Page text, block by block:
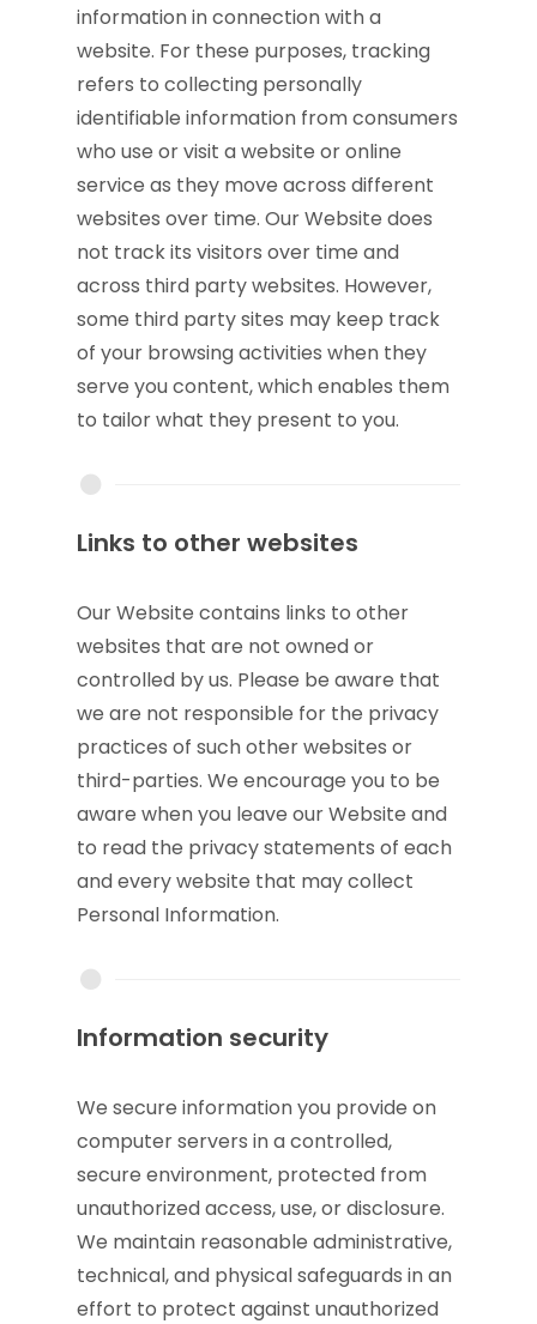
information in connection with a
website. For these purposes, tracking
refers to collecting personally
identifiable information from consumers
who use or visit a website or online
service as they move across different
websites over time. Our Website does
not track its visitors over time and
across third party websites. However,
some third party sites may keep track
of your browsing activities when they
serve you content, which enables them
to tailor what they present to you.
Links to other websites
Our Website contains links to other
websites that are not owned or
controlled by us. Please be aware that
we are not responsible for the privacy
practices of such other websites or
third-parties. We encourage you to be
aware when you leave our Website and
to read the privacy statements of each
and every website that may collect
Personal Information.
Information security
We secure information you provide on
computer servers in a controlled,
secure environment, protected from
unauthorized access, use, or disclosure.
We maintain reasonable administrative,
technical, and physical safeguards in an
effort to protect against unauthorized